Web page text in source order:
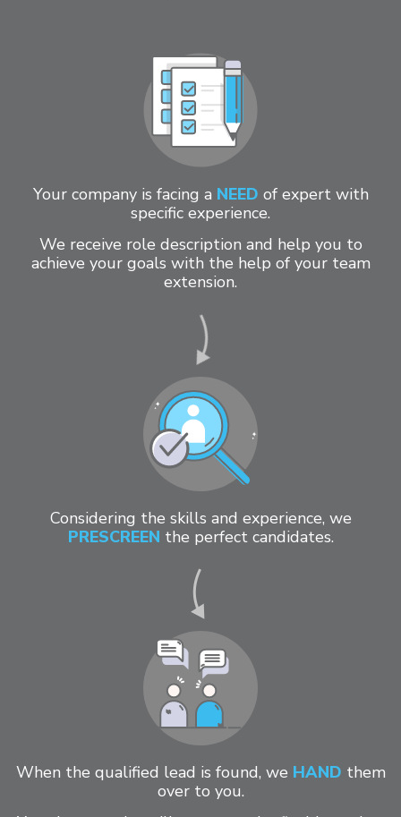
Your company is facing a NEED of expert with
specific experience.
We receive role description and help you to
achieve your goals with the help of your team
extension.
Considering the skills and experience, we
PRESCREEN the perfect candidates.
When the qualified lead is found, we HAND them
over to you.